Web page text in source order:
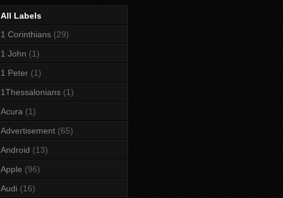
All Labels
1 Corinthians (29)
1 John (1)
1 Peter (1)
1Thessalonians (1)
Acura (1)
Advertisement (65)
Android (13)
Apple (96)
Audi (16)